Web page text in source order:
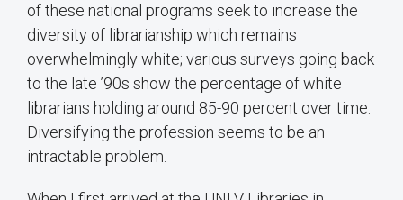
of these national programs seek to increase the
diversity of librarianship which remains
overwhelmingly white; various surveys going back
to the late ’90s show the percentage of white
librarians holding around 85-90 percent over time.
Diversifying the profession seems to be an
intractable problem.